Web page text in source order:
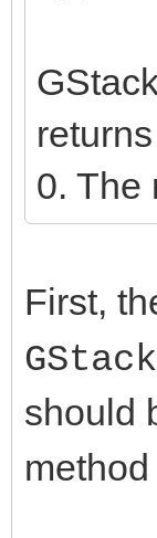
0. The
First,
should